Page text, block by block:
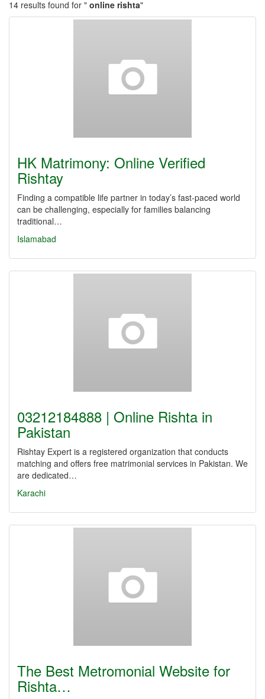
14 results found for " online rishta"
HK Matrimony: Online Verified
Rishtay
Finding a compatible life partner in today’s fast-paced world
can be challenging, especially for families balancing
traditional…
Islamabad
03212184888 | Online Rishta in
Pakistan
Rishtay Expert is a registered organization that conducts
matching and offers free matrimonial services in Pakistan. We
are dedicated…
Karachi
The Best Metromonial Website for
Rishta…